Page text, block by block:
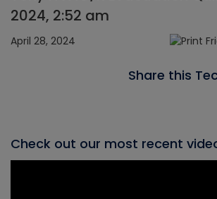
2024, 2:52 am
April 28, 2024
Share this
Check out our most recent